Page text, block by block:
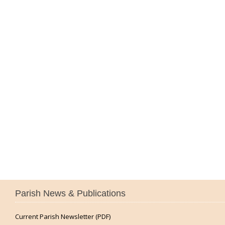
Parish News & Publications
Current Parish Newsletter (PDF)